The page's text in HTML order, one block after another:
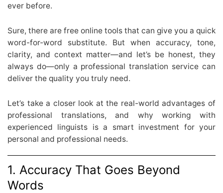
ever before.
Sure, there are free online tools that can give you a quick
word-for-word substitute. But when accuracy, tone,
clarity, and context matter—and let’s be honest, they
always do—only a professional translation service can
deliver the quality you truly need.
Let’s take a closer look at the real-world advantages of
professional translations, and why working with
experienced linguists is a smart investment for your
personal and professional needs.
1. Accuracy That Goes Beyond
Words